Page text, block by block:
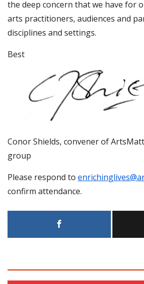
the deep concern that we have for
arts practitioners, audiences and
disciplines and settings.
Best
Conor Shields, convener of
group
Please respond to
confirm attendance.